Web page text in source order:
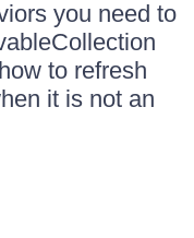
you need to
to refresh
it is not an